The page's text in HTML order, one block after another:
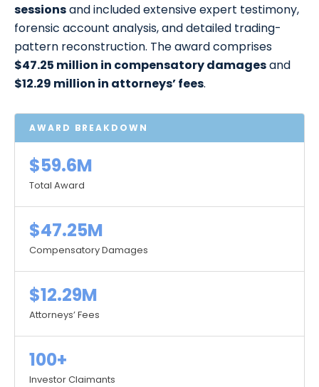
sessionsand included extensive expert testimony,
forensic account analysis, and detailed trading-
pattern reconstruction. The award comprises
$47.25 million in compensatory damagesand
$12.29 million in attorneys’ fees.
AWARD BREAKDOWN
$59.6M
Total Award
$47.25M
Compensatory Damages
$12.29M
Attorneys’ Fees
100+
Investor Claimants